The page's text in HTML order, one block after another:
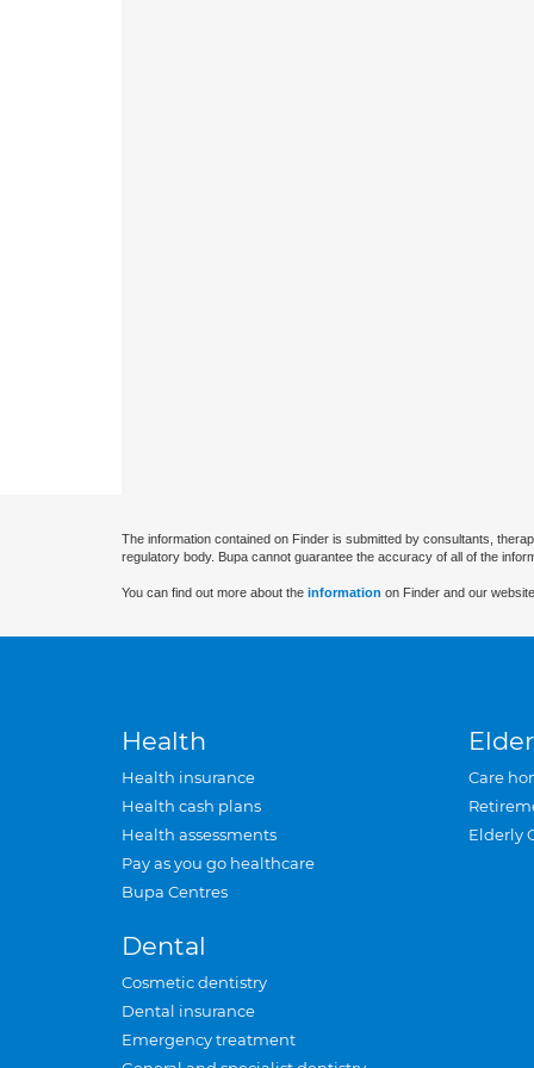
The information contained on Finder is submitted by consultants,
regulatory body. Bupa cannot guarantee the accuracy of all of the
You can find out more about the information on Finder and our
Health
Health insurance
Health cash plans
Health assessments
Pay as you go healthcare
Bupa Centres
Dental
Cosmetic dentistry
Dental insurance
Emergency treatment
Care
Elderly